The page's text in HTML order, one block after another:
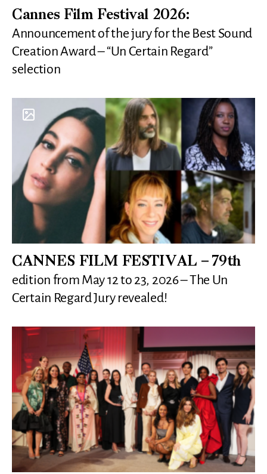
Cannes Film Festival 2026:
Announcement of the jury for the Best Sound
Creation Award – “Un Certain Regard”
selection
CANNES FILM FESTIVAL – 79th
edition from May 12 to 23, 2026 – The Un
Certain Regard Jury revealed!